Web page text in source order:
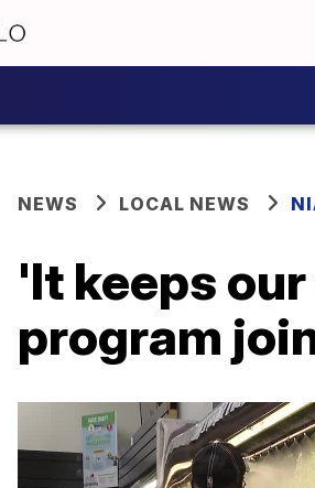
NEWS LOCAL NEWS
'It keeps
program